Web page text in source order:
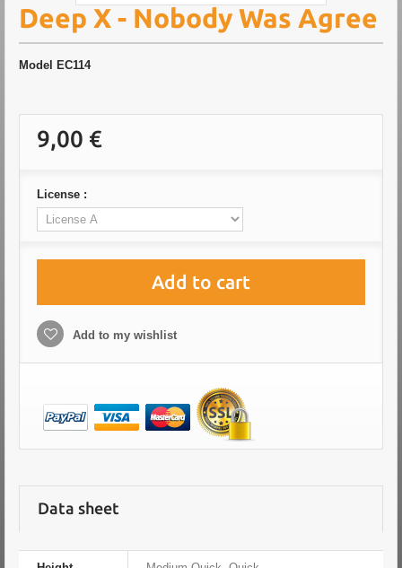
Deep X - Nobody Was Agree
Model EC114
9,00 €
License :
Add to cart
Add to my wishlist
Data sheet